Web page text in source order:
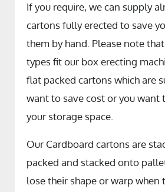
If you require, we can supply
cartons fully erected to save
them by hand. Please note
types fit our box erecting
flat packed cartons which are
want to save cost or you want
your storage space.
Our Cardboard cartons are
packed and stacked onto
lose their shape or warp when